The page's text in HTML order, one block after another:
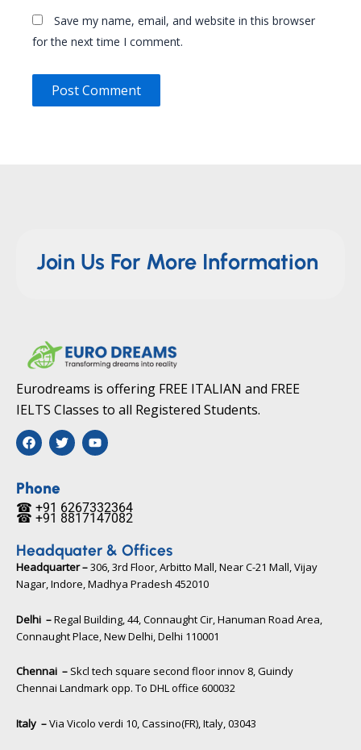
Save my name, email, and website in this browser
for the next time I comment.
Join Us For More Information
Eurodreams is offering FREE ITALIAN and FREE
IELTS Classes to all Registered Students.
F
a
c
b
o
o
k
T
w
i
e
r
Y
o
u
b
e
☎ +91 6267332364​
Phone
☎ +91 8817147082​
Headquater & Offices
Headquarter –306, 3rd Floor, Arbitto Mall, Near C-21 Mall, Vijay
Nagar, Indore, Madhya Pradesh 452010​
Delhi –Regal Building, 44, Connaught Cir, Hanuman Road Area,
Connaught Place, New Delhi, Delhi 110001
Chennai – Skcl tech square second floor innov 8, Guindy
Chennai Landmark opp. To DHL office 600032
Italy –Via Vicolo verdi 10, Cassino(FR), Italy, 03043​